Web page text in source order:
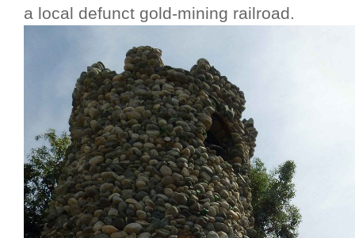
a local defunct gold-mining railroad.